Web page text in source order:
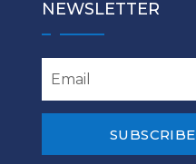
NEWSLETTER
SUBSCRIBE